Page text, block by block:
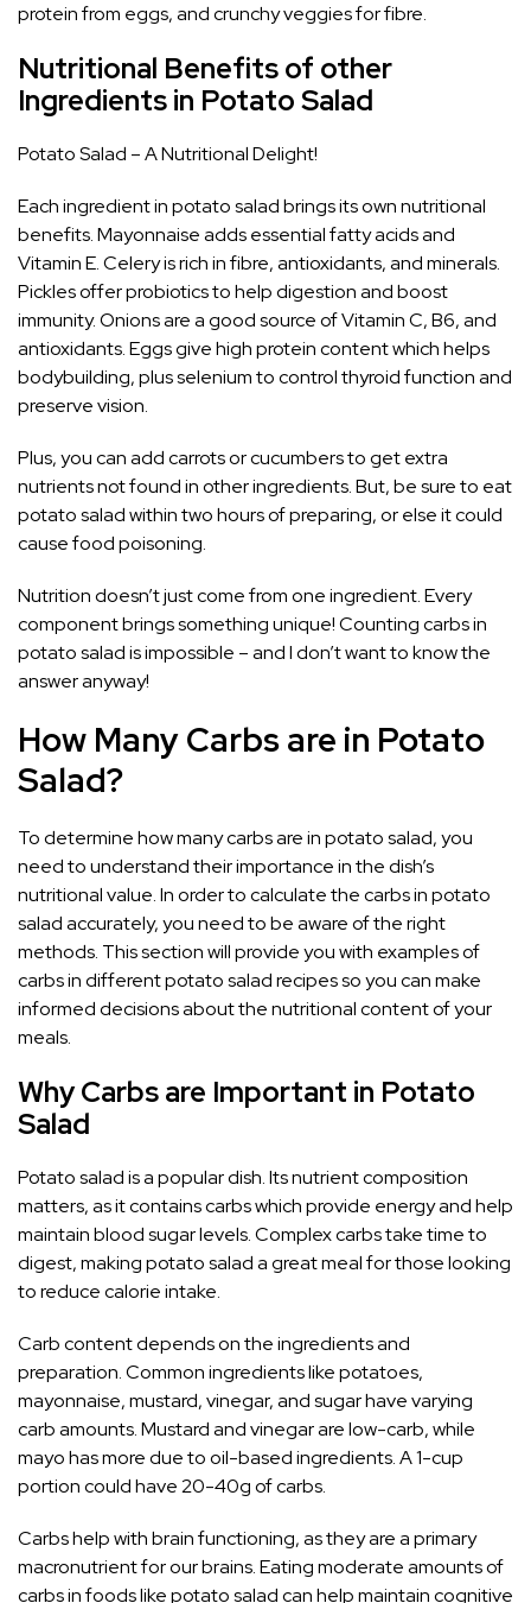
protein from eggs, and crunchy veggies for fibre.
Nutritional Benefits of other
Ingredients in Potato Salad
Potato Salad – A Nutritional Delight!
Each ingredient in potato salad brings its own nutritional
benefits. Mayonnaise adds essential fatty acids and
Vitamin E. Celery is rich in fibre, antioxidants, and minerals.
Pickles offer probiotics to help digestion and boost
immunity. Onions are a good source of Vitamin C, B6, and
antioxidants. Eggs give high protein content which helps
bodybuilding, plus selenium to control thyroid function and
preserve vision.
Plus, you can add carrots or cucumbers to get extra
nutrients not found in other ingredients. But, be sure to eat
potato salad within two hours of preparing, or else it could
cause food poisoning.
Nutrition doesn’t just come from one ingredient. Every
component brings something unique! Counting carbs in
potato salad is impossible – and I don’t want to know the
answer anyway!
How Many Carbs are in Potato
Salad?
To determine how many carbs are in potato salad, you
need to understand their importance in the dish’s
nutritional value. In order to calculate the carbs in potato
salad accurately, you need to be aware of the right
methods. This section will provide you with examples of
carbs in different potato salad recipes so you can make
informed decisions about the nutritional content of your
meals.
Why Carbs are Important in Potato
Salad
Potato salad is a popular dish. Its nutrient composition
matters, as it contains carbs which provide energy and help
maintain blood sugar levels. Complex carbs take time to
digest, making potato salad a great meal for those looking
to reduce calorie intake.
Carb content depends on the ingredients and
preparation. Common ingredients like potatoes,
mayonnaise, mustard, vinegar, and sugar have varying
carb amounts. Mustard and vinegar are low-carb, while
mayo has more due to oil-based ingredients. A 1-cup
portion could have 20-40g of carbs.
Carbs help with brain functioning, as they are a primary
macronutrient for our brains. Eating moderate amounts of
carbs in foods like potato salad can help maintain cognitive